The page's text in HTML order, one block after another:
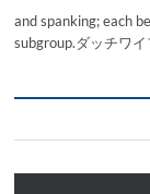
and spanking; each
subgroup.ダッチワ